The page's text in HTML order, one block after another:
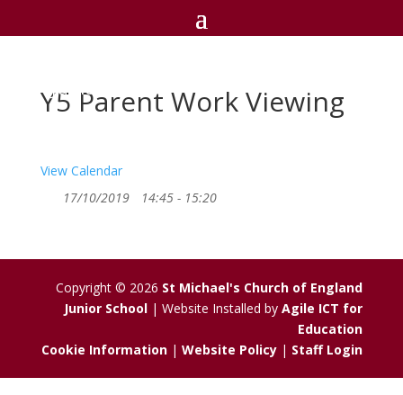
Junior School
Y5 Parent Work Viewing
View Calendar
17/10/2019
14:45 - 15:20
Copyright © 2026 St Michael's Church of England
Junior School | Website Installed byAgile ICT for
Education
Cookie Information |Website Policy | Staff Login